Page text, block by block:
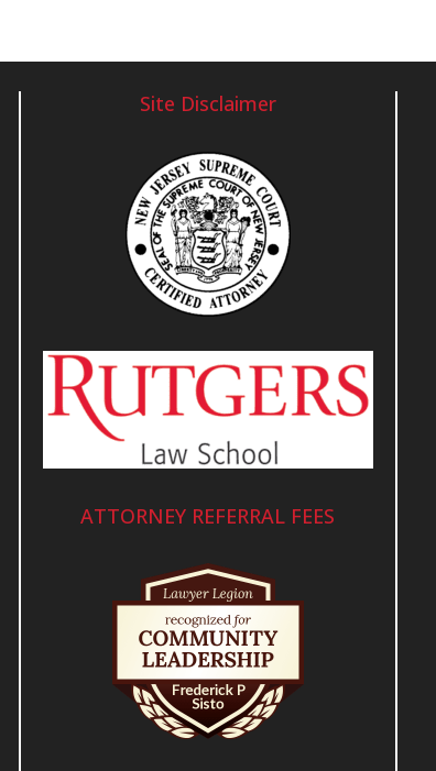
Site Disclaimer
ATTORNEY REFERRAL FEES